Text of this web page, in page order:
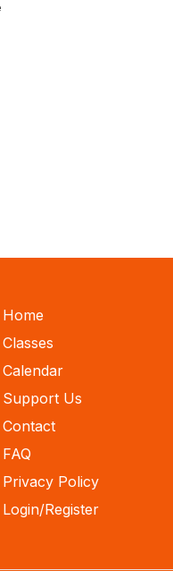
Home
Classes
Calendar
Support Us
Contact
FAQ
Privacy Policy
Login/Register